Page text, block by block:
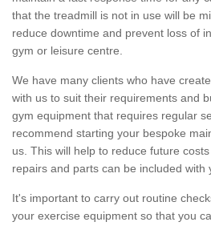
that the treadmill is not in use will be
reduce downtime and prevent loss of
gym or leisure centre.
We have many clients who have
with us to suit their requirements and
gym equipment that requires regular
recommend starting your bespoke
us. This will help to reduce future
repairs and parts can be included with
It's important to carry out routine
your exercise equipment so that you